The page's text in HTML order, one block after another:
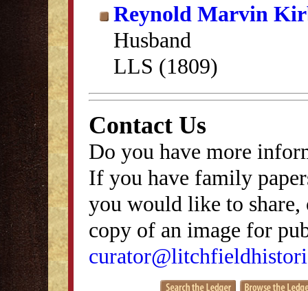
Reynold Marvin
Husband
LLS (1809)
Contact Us
Do you have more
If you have family
you would like to
copy of an image for